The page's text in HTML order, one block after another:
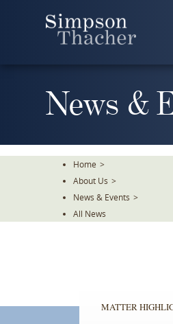
News &
Home >
About Us >
News & Events >
All News
MATTER